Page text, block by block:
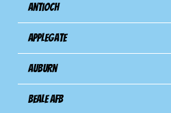
Antioch
Applegate
Auburn
Beale AFB